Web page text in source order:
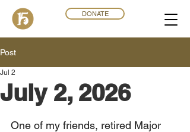
DONATE
Post
July 2, 2026
Jul 2
One of my friends, retired Major